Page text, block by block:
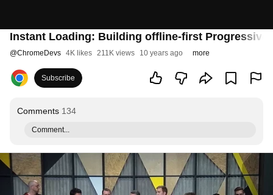
Instant Loading: Building offline-first Progressive
@ChromeDevs 4K likes 211K views 10 years ago more
Subscribe
Comments 134
Comment...